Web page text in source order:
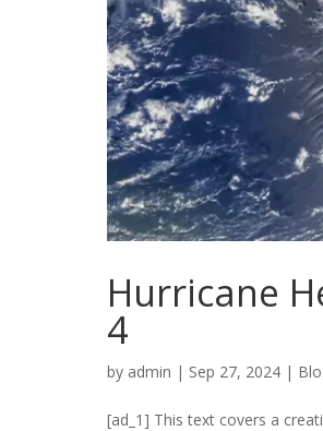
Hurricane
4
by admin | Sep 27, 2024 |
[ad_1] This text covers a